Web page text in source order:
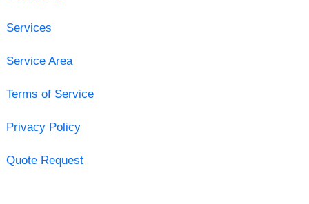
Services
Service Area
Terms of Service
Privacy Policy
Quote Request